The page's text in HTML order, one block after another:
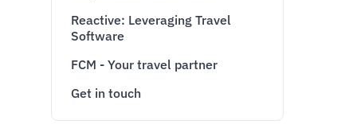
Reactive: Leveraging Travel
Software
FCM - Your travel partner
Get in touch